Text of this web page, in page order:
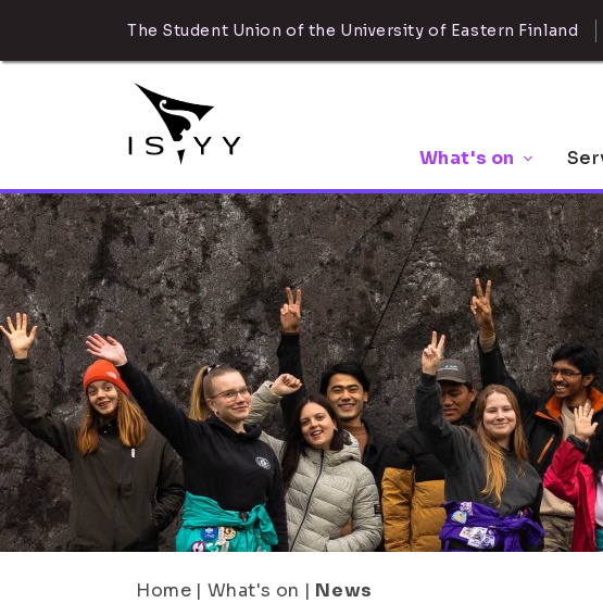
The Student Union of the University of Eastern Finland
What's on
Home | What's on | News